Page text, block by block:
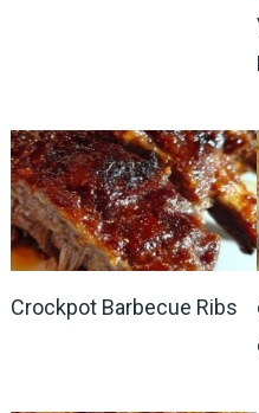
Crockpot Barbecue Ribs